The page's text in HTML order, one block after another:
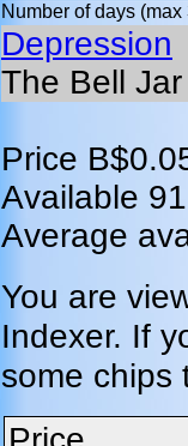
Number of days (max
Depression
The Bell Jar
Price
Available
Average
You are
Indexer. If
some